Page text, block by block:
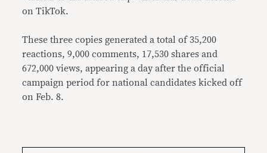
on TikTok.
These three copies generated a total of 35,200
reactions, 9,000 comments, 17,530 shares and
672,000 views, appearing a day after the official
campaign period for national candidates kicked off
on Feb. 8.